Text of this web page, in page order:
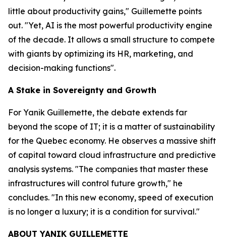
little about productivity gains," Guillemette points
out. "Yet, AI is the most powerful productivity engine
of the decade. It allows a small structure to compete
with giants by optimizing its HR, marketing, and
decision-making functions".
A Stake in Sovereignty and Growth
For Yanik Guillemette, the debate extends far
beyond the scope of IT; it is a matter of sustainability
for the Quebec economy. He observes a massive shift
of capital toward cloud infrastructure and predictive
analysis systems. "The companies that master these
infrastructures will control future growth," he
concludes. "In this new economy, speed of execution
is no longer a luxury; it is a condition for survival."
ABOUT YANIK GUILLEMETTE